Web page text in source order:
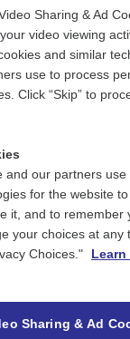
Sharing & Ad
video viewing
and similar
use to process
Click “Skip” to
and our partners
for the website
it, and to remember
your choices at any
Choices."
Sharing & Ad